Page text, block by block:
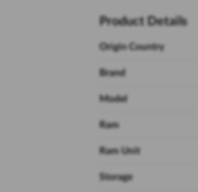
Product Details
Origin Country
Brand
Model
Ram
Ram Unit
Storage